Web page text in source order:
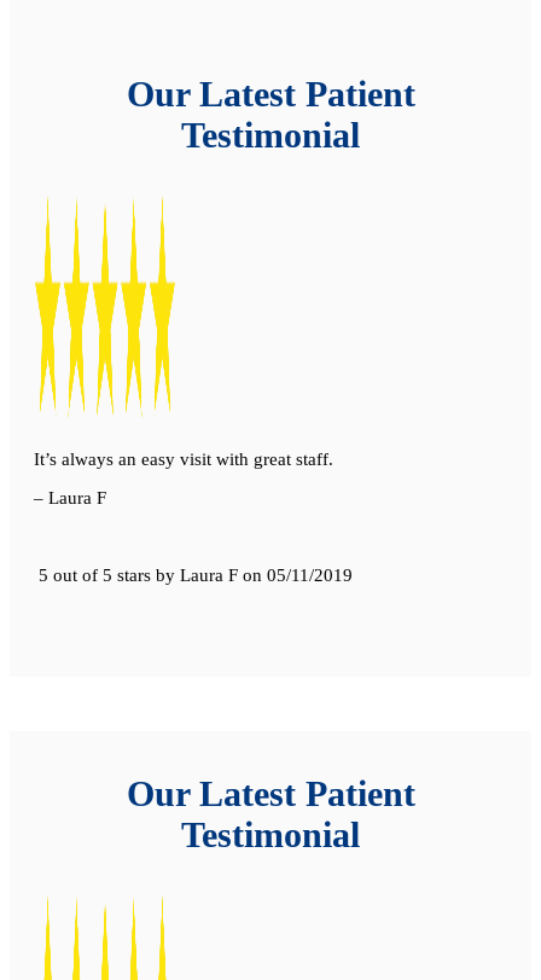
Our Latest Patient
Testimonial
It’s always an easy visit with great staff.
– Laura F
5 out of 5 stars by Laura F on 05/11/2019
Our Latest Patient
Testimonial